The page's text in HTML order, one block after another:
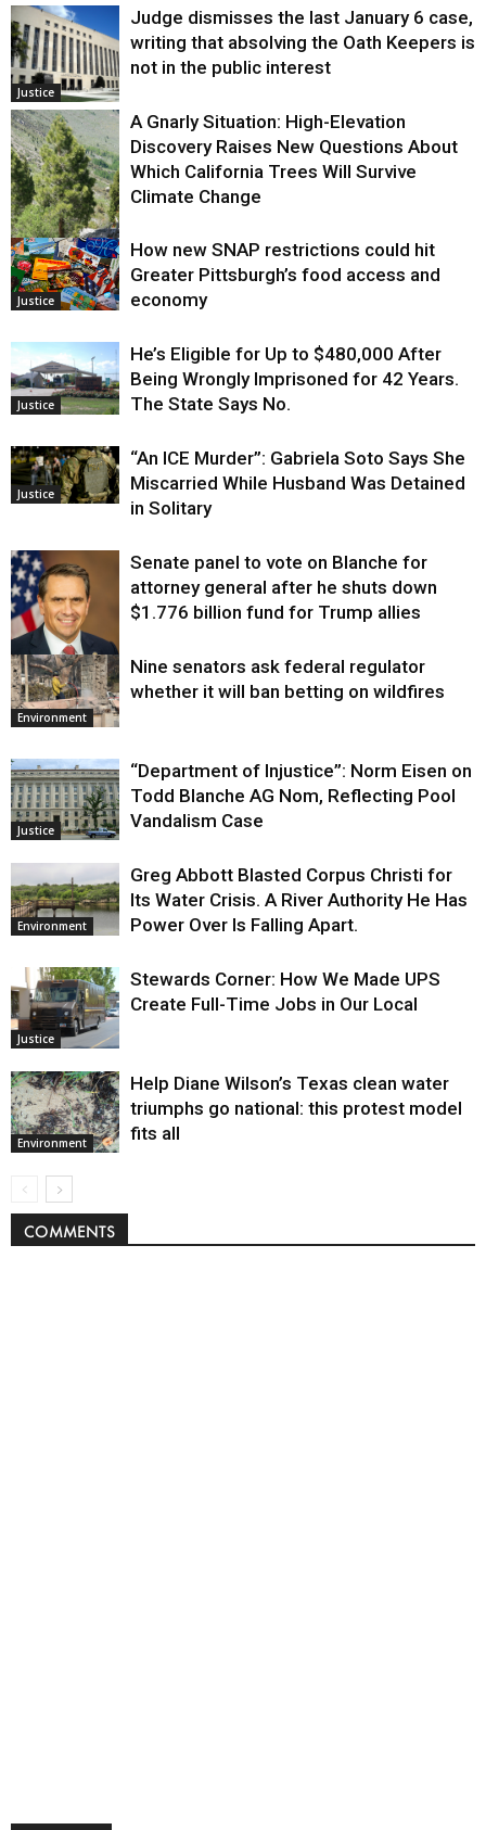
Justice
Judge dismisses the last January 6 case,
writing that absolving the Oath Keepers is
not in the public interest
Environment
A Gnarly Situation: High-Elevation
Discovery Raises New Questions About
Which California Trees Will Survive
Climate Change
Justice
How new SNAP restrictions could hit
Greater Pittsburgh’s food access and
economy
Justice
He’s Eligible for Up to $480,000 After
Being Wrongly Imprisoned for 42 Years.
The State Says No.
Justice
“An ICE Murder”: Gabriela Soto Says She
Miscarried While Husband Was Detained
in Solitary
Justice
Senate panel to vote on Blanche for
attorney general after he shuts down
$1.776 billion fund for Trump allies
Environment
Nine senators ask federal regulator
whether it will ban betting on wildfires
Justice
“Department of Injustice”: Norm Eisen on
Todd Blanche AG Nom, Reflecting Pool
Vandalism Case
Environment
Greg Abbott Blasted Corpus Christi for
Its Water Crisis. A River Authority He Has
Power Over Is Falling Apart.
Justice
Stewards Corner: How We Made UPS
Create Full-Time Jobs in Our Local
Environment
Help Diane Wilson’s Texas clean water
triumphs go national: this protest model
fits all
COMMENTS